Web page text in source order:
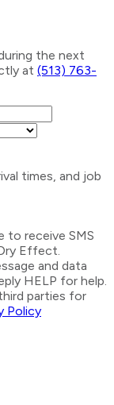
the next
at (513) 763-
times, and job
to receive SMS
Effect.
and data
HELP for help.
parties for
Policy